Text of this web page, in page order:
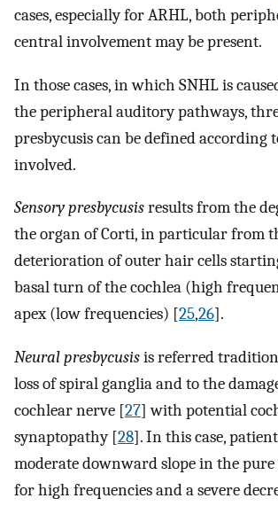
cases, especially for ARHL, both
central involvement may be present.
In those cases, in which SNHL is
the peripheral auditory pathways,
presbycusis can be defined according
involved.
Sensory presbycusisresults from the
the organ of Corti, in particular from
deterioration of outer hair cells
basal turn of the cochlea (high
apex (low frequencies) [25,26].
Neural presbycusisis referred
loss of spiral ganglia and to the
cochlear nerve [27] with potential
synaptopathy [28]. In this case,
moderate downward slope in the
for high frequencies and a severe